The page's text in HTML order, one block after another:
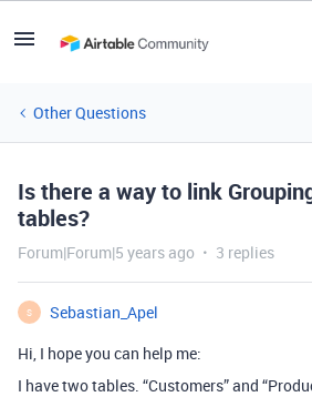
Other Questions
Is there a way to link
tables?
Forum|Forum|5 years ago 3 replies
S
Sebastian_Apel
Hi, I hope you can help me:
I have two tables. “Customers” and